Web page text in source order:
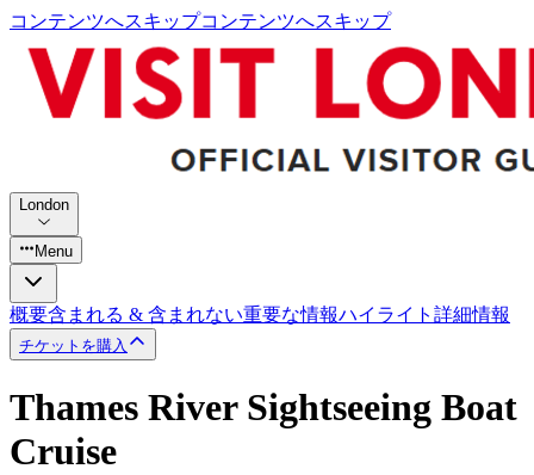
コンテンツへスキップコンテンツへスキップ
London
Menu
概要含まれる & 含まれない重要な情報ハイライト 詳細情報
チケットを購入
Thames River Sightseeing Boat
Cruise